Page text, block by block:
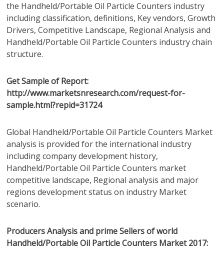
the Handheld/Portable Oil Particle Counters industry
including classification, definitions, Key vendors, Growth
Drivers, Competitive Landscape, Regional Analysis and
Handheld/Portable Oil Particle Counters industry chain
structure.
Get Sample of Report:
http://www.marketsnresearch.com/request-for-
sample.html?repid=31724
Global Handheld/Portable Oil Particle Counters Market
analysis is provided for the international industry
including company development history,
Handheld/Portable Oil Particle Counters market
competitive landscape, Regional analysis and major
regions development status on industry Market
scenario.
Producers Analysis and prime Sellers of world
Handheld/Portable Oil Particle Counters Market 2017: